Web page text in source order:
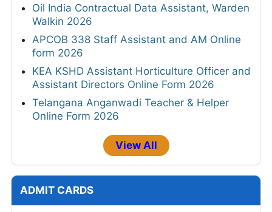
Oil India Contractual Data Assistant, Warden
Walkin 2026
APCOB 338 Staff Assistant and AM Online
form 2026
KEA KSHD Assistant Horticulture Officer and
Assistant Directors Online Form 2026
Telangana Anganwadi Teacher & Helper
Online Form 2026
View All
ADMIT CARDS